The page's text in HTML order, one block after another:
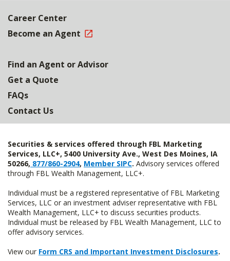
Career Center
Become an Agent
Find an Agent or Advisor
Get a Quote
FAQs
Contact Us
Securities & services offered through FBL Marketing
Services, LLC+, 5400 University Ave., West Des Moines, IA
50266, 877/860-2904, Member SIPC. Advisory services offered
through FBL Wealth Management, LLC+.
Individual must be a registered representative of FBL Marketing
Services, LLC or an investment adviser representative with FBL
Wealth Management, LLC+ to discuss securities products.
Individual must be released by FBL Wealth Management, LLC to
offer advisory services.
View our Form CRS and Important Investment Disclosures.